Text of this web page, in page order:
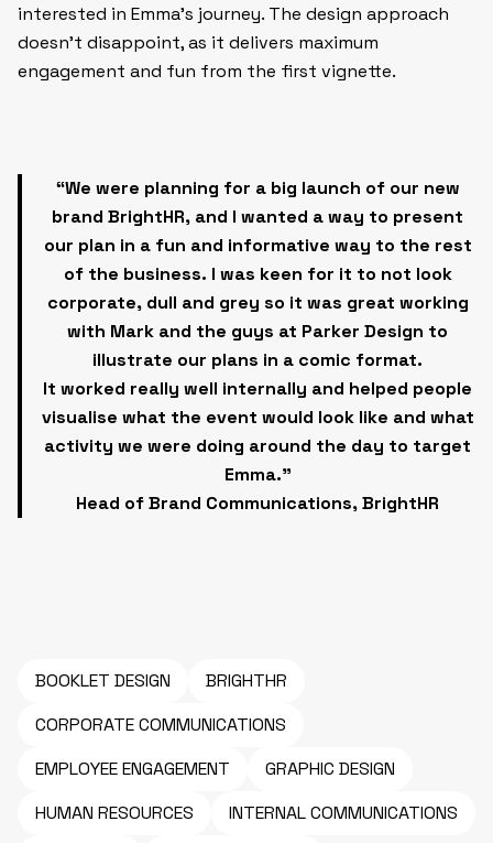
interested in Emma’s journey. The design approach
doesn’t disappoint, as it delivers maximum
engagement and fun from the first vignette.
“We were planning for a big launch of our new
brand BrightHR, and I wanted a way to present
our plan in a fun and informative way to the rest
of the business. I was keen for it to not look
corporate, dull and grey so it was great working
with Mark and the guys at Parker Design to
illustrate our plans in a comic format.
It worked really well internally and helped people
visualise what the event would look like and what
activity we were doing around the day to target
Emma.”
Head of Brand Communications, BrightHR
BOOKLET DESIGN
BRIGHTHR
CORPORATE COMMUNICATIONS
EMPLOYEE ENGAGEMENT
GRAPHIC DESIGN
HUMAN RESOURCES
INTERNAL COMMUNICATIONS